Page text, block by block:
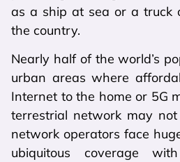
as a ship at sea or a truck
the country.
Nearly half of the world’s
urban areas where
Internet to the home or 5G
terrestrial network may
network operators face
ubiquitous coverage